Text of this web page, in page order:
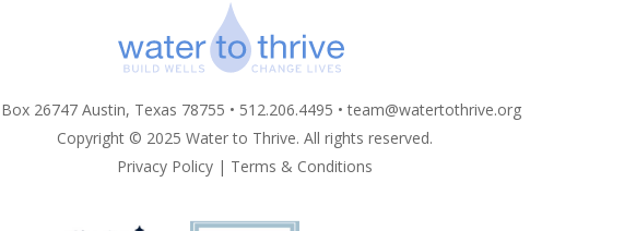
26747 Austin, Texas 78755 • 512.206.4495 •team@watertothrive.org
Copyright © 2025 Water to Thrive. All rights reserved.
Privacy Policy | Terms & Conditions